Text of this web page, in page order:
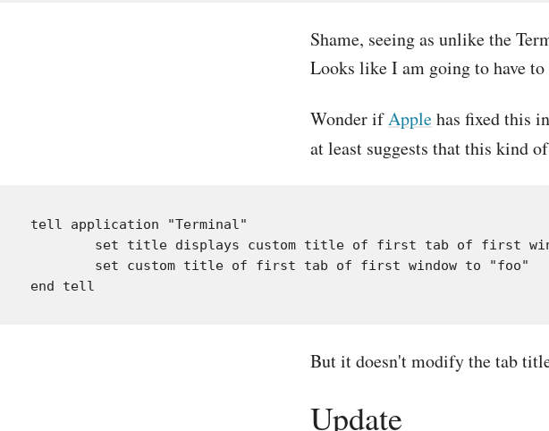
Shame, seeing as unlike the
Looks like I am going to have
Wonder ifApplehas fixed this in
at least suggests that this kind
tell application "Terminal"
But it doesn't modify the tab
Update